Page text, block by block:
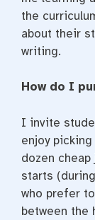
the
about their
writing.
How do I
I invite
enjoy
dozen
starts
who prefer
between the